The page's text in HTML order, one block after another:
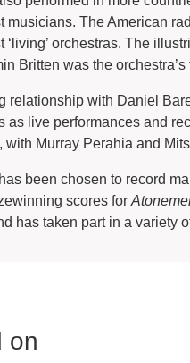
musicians. The American
‘living’ orchestras. The
Britten was the
relationship with Daniel
as live performances and
with Murray Perahia and
been chosen to record
scores for
has taken part in a variety
on